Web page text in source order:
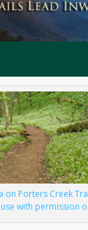
on Porters Creek
with permission